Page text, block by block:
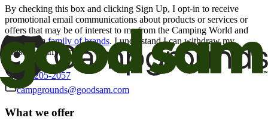
By checking this box and clicking Sign Up, I opt-in to receive
promotional email communications about products or services or
offers that may be of interest to me from the Camping World and
Good Sam family of brands. I understand I can withdraw my
consent at any time.
800-205-2057
campgrounds@goodsam.com
What we offer